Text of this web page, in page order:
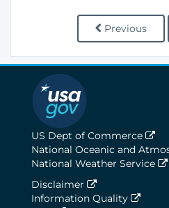
Previous
US Dept of Commerce
National Oceanic and
National Weather Service
Disclaimer
Information Quality